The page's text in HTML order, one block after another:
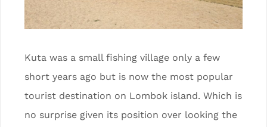
Kuta was a small fishing village only a few
short years ago but is now the most popular
tourist destination on Lombok island. Which is
no surprise given its position over looking the